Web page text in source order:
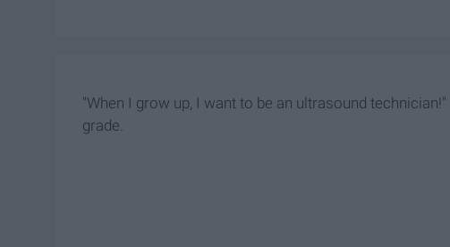
"When I grow up, I want to be an ultrasound
grade.